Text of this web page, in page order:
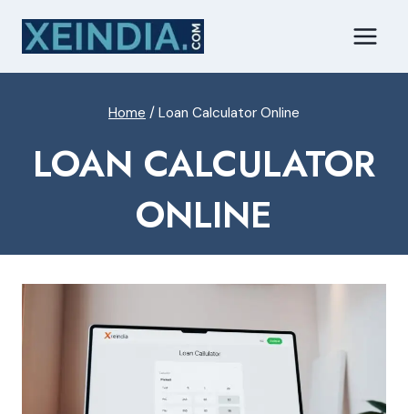
content
Home / Loan Calculator Online
LOAN CALCULATOR
ONLINE